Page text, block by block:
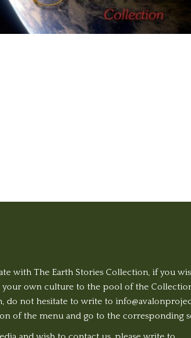
with The Earth Stories Collection, if you
own culture to the pool of the
do not hesitate to write to
of the menu and go to the corresponding